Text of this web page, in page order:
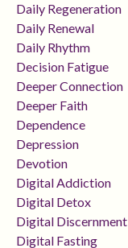
Daily Regeneration
Daily Renewal
Daily Rhythm
Decision Fatigue
Deeper Connection
Deeper Faith
Dependence
Depression
Devotion
Digital Addiction
Digital Detox
Digital Discernment
Digital Fasting